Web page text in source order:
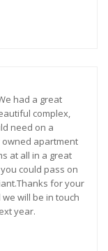
had a great
complex,
need on a
owned apartment
at all in a great
could pass on
for your
will be in touch
year.